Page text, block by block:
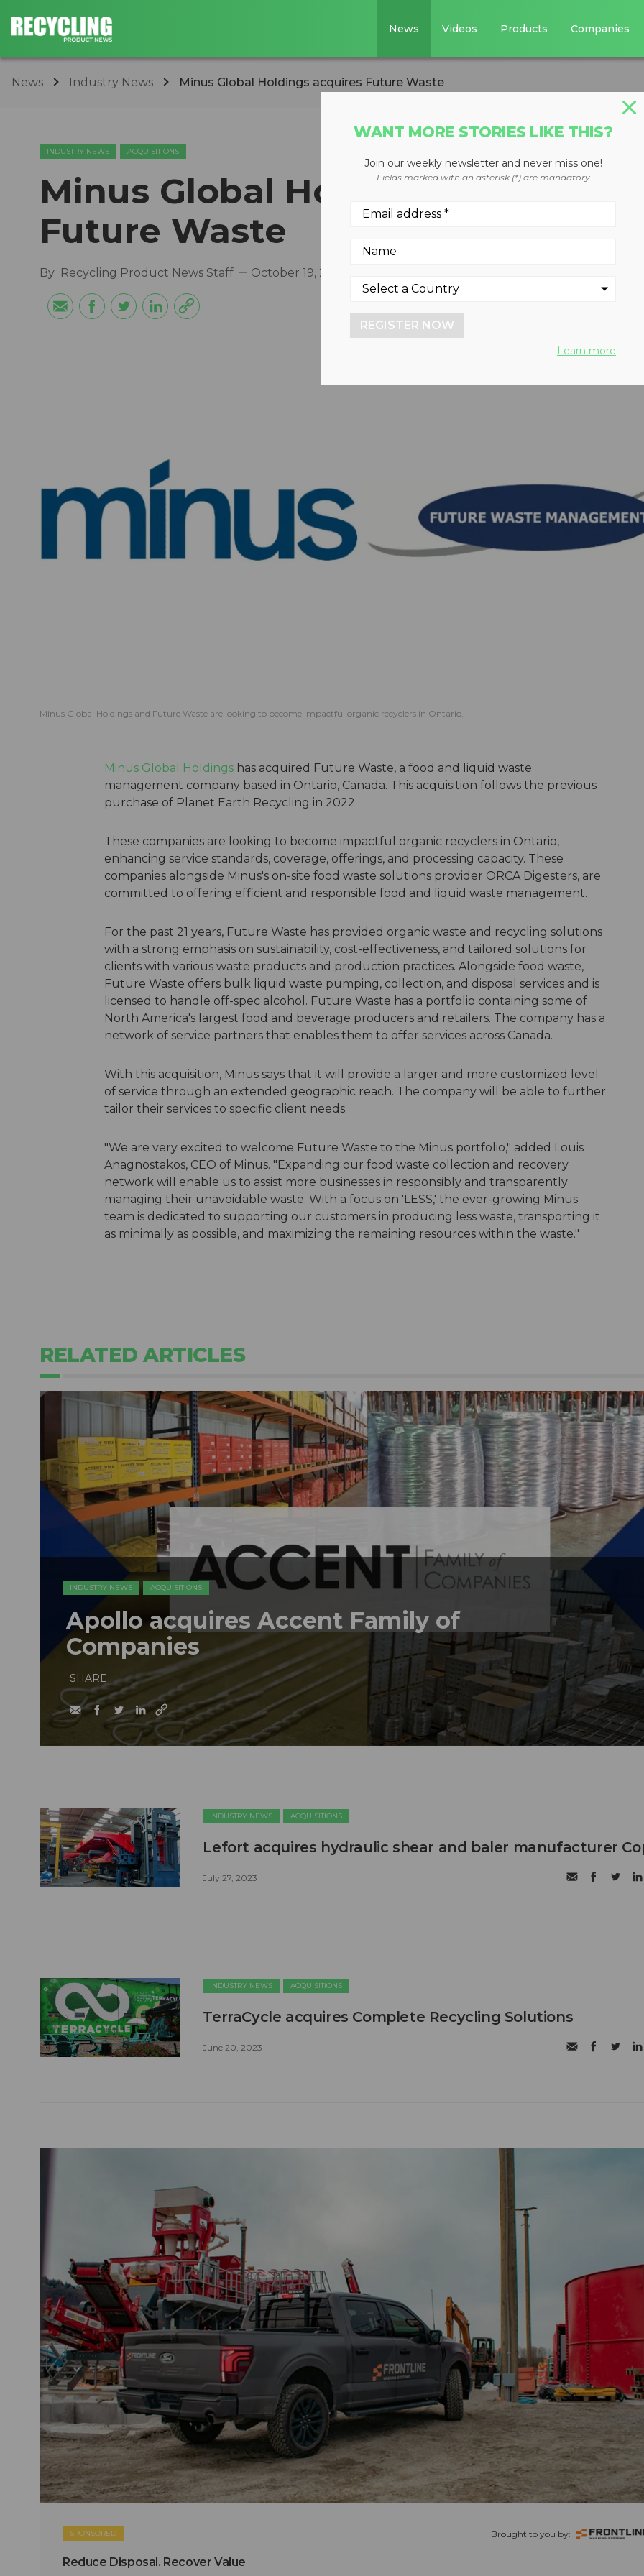
News Videos Products Companies
News Industry News Minus Global Holdings acquires Future Waste
INDUSTRY NEWS ACQUISITIONS
Minus Global Holdings acquires
Future Waste
By Recycling Product News Staff October 19, 2023
Minus Global Holdings and Future Waste are looking to become impactful organic recyclers in Ontario.
Minus Global Holdingshas acquired Future Waste, a food and liquid waste
management company based in Ontario, Canada. This acquisition follows the previous
purchase of Planet Earth Recycling in 2022.
These companies are looking to become impactful organic recyclers in Ontario,
enhancing service standards, coverage, offerings, and processing capacity. These
companies alongside Minus's on-site food waste solutions provider ORCA Digesters, are
committed to offering efficient and responsible food and liquid waste management.
For the past 21 years, Future Waste has provided organic waste and recycling solutions
with a strong emphasis on sustainability, cost-effectiveness, and tailored solutions for
clients with various waste products and production practices. Alongside food waste,
Future Waste offers bulk liquid waste pumping, collection, and disposal services and is
licensed to handle off-spec alcohol. Future Waste has a portfolio containing some of
North America's largest food and beverage producers and retailers. The company has a
network of service partners that enables them to offer services across Canada.
With this acquisition, Minus says that it will provide a larger and more customized level
of service through an extended geographic reach. The company will be able to further
tailor their services to specific client needs.
"We are very excited to welcome Future Waste to the Minus portfolio," added Louis
Anagnostakos, CEO of Minus. "Expanding our food waste collection and recovery
network will enable us to assist more businesses in responsibly and transparently
managing their unavoidable waste. With a focus on 'LESS,' the ever-growing Minus
team is dedicated to supporting our customers in producing less waste, transporting it
as minimally as possible, and maximizing the remaining resources within the waste."
RELATED ARTICLES
INDUSTRY NEWS ACQUISITIONS
Apollo acquires Accent Family of
Companies
SHARE
INDUSTRY NEWS ACQUISITIONS
Lefort acquires hydraulic shear and baler manufacturer
July 27, 2023
INDUSTRY NEWS ACQUISITIONS
TerraCycle acquires Complete Recycling Solutions
June 20, 2023
SPONSORED Brought to you by:
Reduce Disposal. Recover Value
WANT MORE STORIES LIKE THIS?
Join our weekly newsletter and never miss one!
Fields marked with an asterisk (*) are mandatory
REGISTER NOW
Learn more